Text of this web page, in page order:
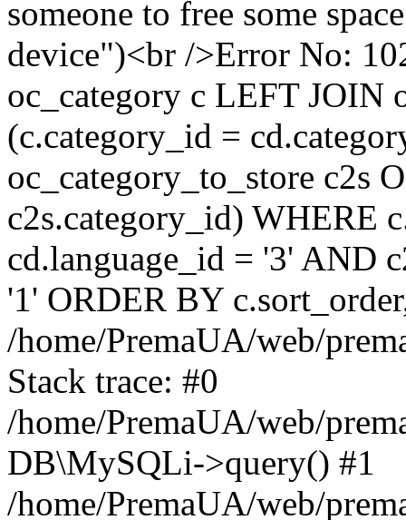
someone to free some
device")<br />Error No:
oc_category c LEFT JOIN
(c.category_id =
oc_category_to_store c2s
c2s.category_id) WHERE
cd.language_id = '3' AND
'1' ORDER BY
/home/PremaUA/web/
Stack trace: #0
/home/PremaUA/web/
DB\MySQLi->query() #1
/home/PremaUA/web/